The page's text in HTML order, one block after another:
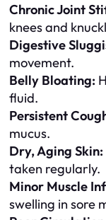
Chronic Joint
knees and
Digestive
movement.
Belly Bloating:
fluid.
Persistent
mucus.
Dry, Aging Skin:
taken regularly.
Minor Muscle
swelling in sore